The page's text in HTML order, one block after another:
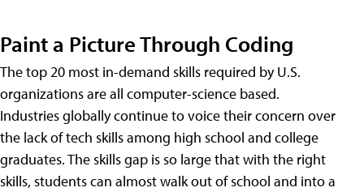
Paint a Picture Through Coding
The top 20 most in-demand skills required by U.S.
organizations are all computer-science based.
Industries globally continue to voice their concern over
the lack of tech skills among high school and college
graduates. The skills gap is so large that with the right
skills, students can almost walk out of school and into a